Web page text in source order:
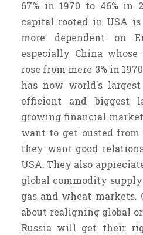
67% in 1970 to 46% in
capital rooted in USA
more dependent on
especially China whose
rose from mere 3% in
has now world's
efficient and biggest
growing financial
want to get ousted from
they want good
USA. They also
global commodity
gas and wheat
about realigning global
Russia will get their